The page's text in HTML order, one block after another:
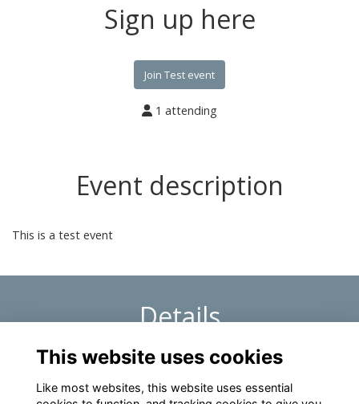
Sign up here
Join Test event
1 attending
Event description
This is a test event
Details
1 Dec 2026 1:48 PM
This website uses cookies
Like most websites, this website uses essential